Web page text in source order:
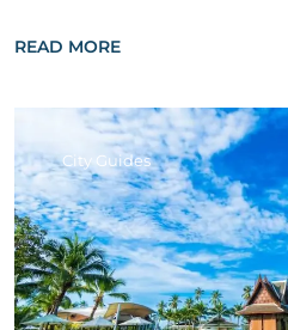
READ MORE
City Guides